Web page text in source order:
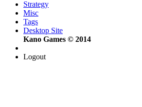
Strategy
Misc
Tags
Desktop Site
Kano Games © 2014
Logout